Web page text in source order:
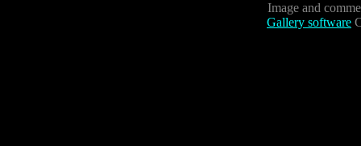
Image and
Gallery software